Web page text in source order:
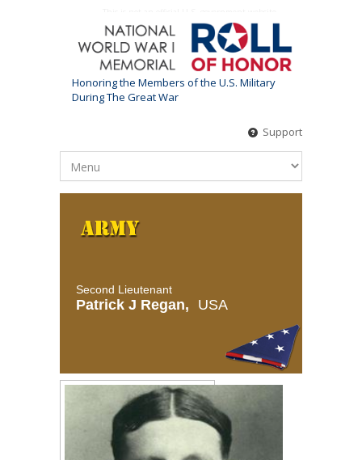
Honoring the Members of the U.S. Military
During The Great War
Support
Second Lieutenant
Patrick J Regan, USA